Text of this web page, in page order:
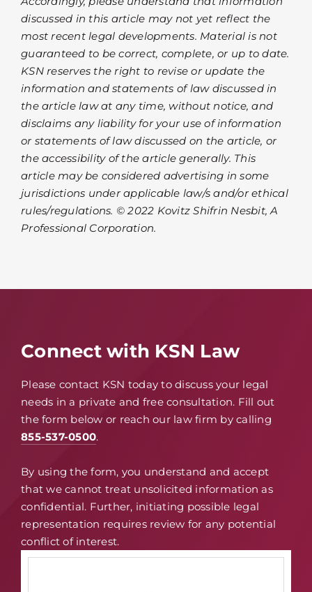
discussed in this article may not yet reflect the
most recent legal developments. Material is not
guaranteed to be correct, complete, or up to date.
KSN reserves the right to revise or update the
information and statements of law discussed in
the article law at any time, without notice, and
disclaims any liability for your use of information
or statements of law discussed on the article, or
the accessibility of the article generally. This
article may be considered advertising in some
jurisdictions under applicable law/s and/or ethical
rules/regulations. © 2022 Kovitz Shifrin Nesbit, A
Professional Corporation.
Connect with KSN Law
Please contact KSN today to discuss your legal
needs in a private and free consultation. Fill out
the form below or reach our law firm by calling
855-537-0500.
By using the form, you understand and accept
that we cannot treat unsolicited information as
confidential. Further, initiating possible legal
representation requires review for any potential
conflict of interest.